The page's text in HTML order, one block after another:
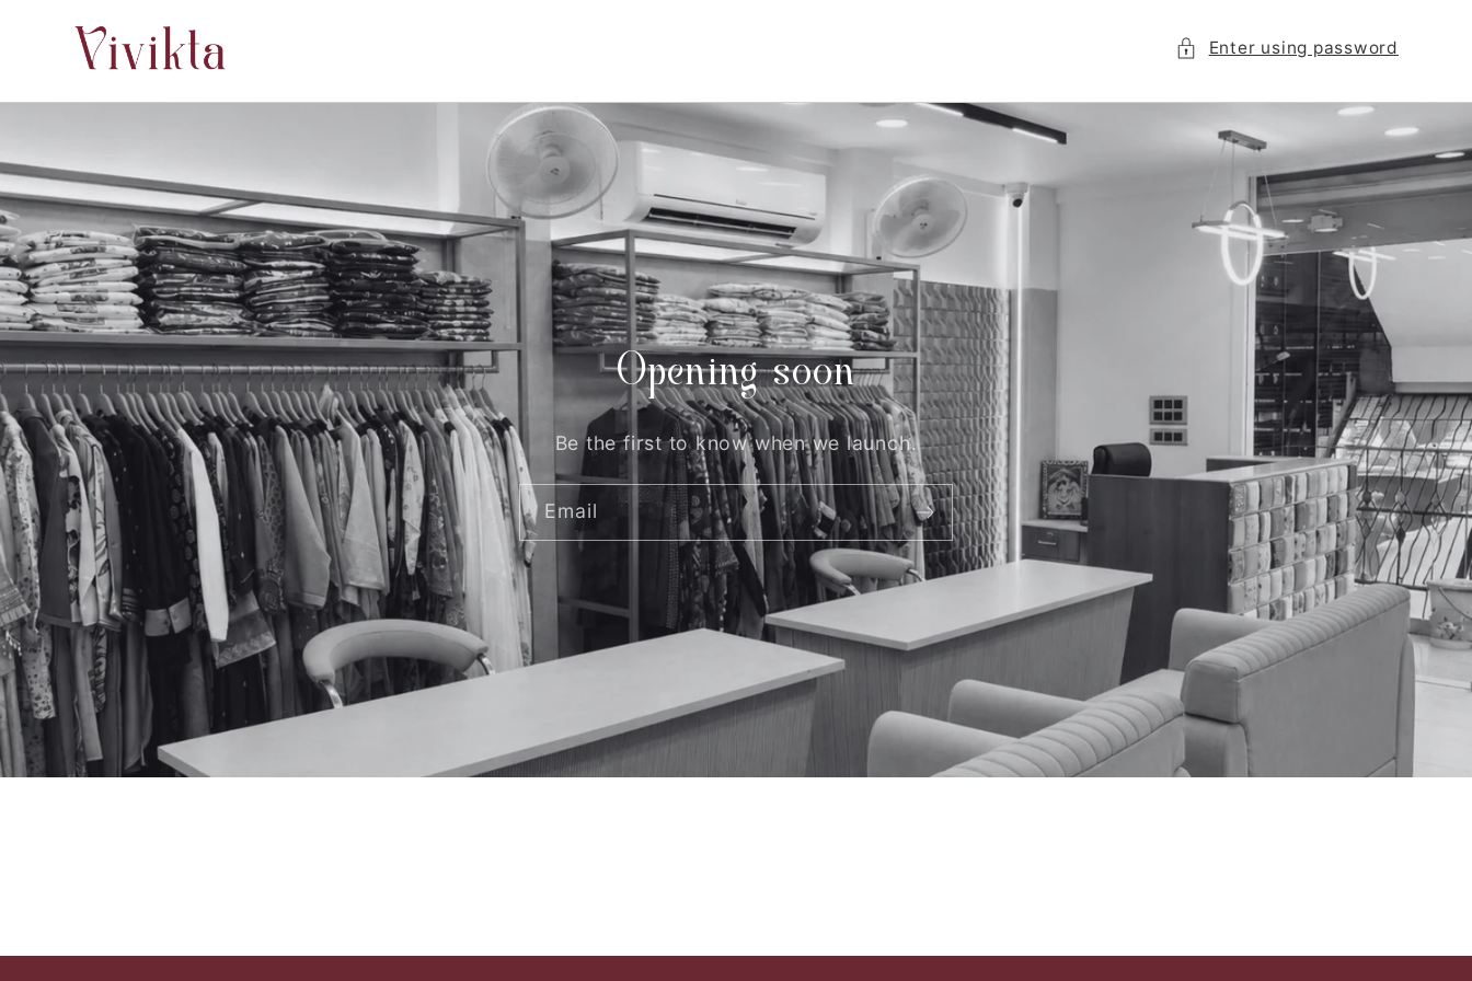
content
Enter using password
Opening soon
Be the first to know when we launch.
Email